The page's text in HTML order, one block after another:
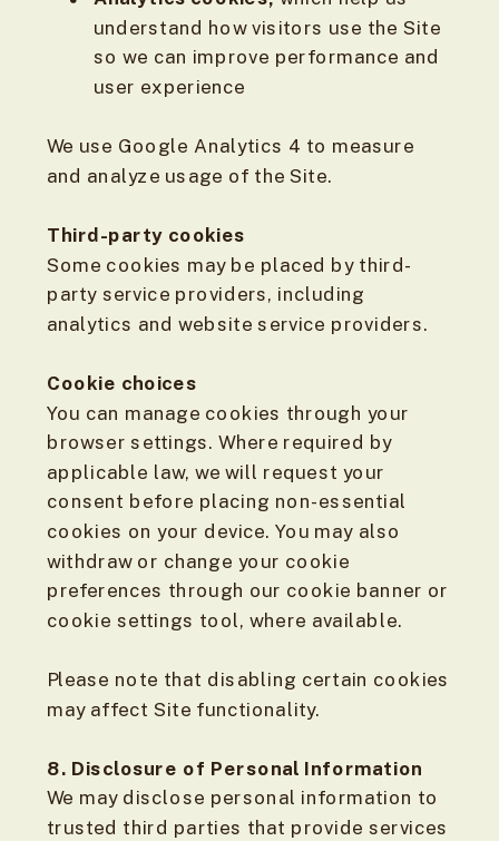
understand how visitors use the Site
so we can improve performance and
user experience
We use Google Analytics 4 to measure
and analyze usage of the Site.
Third-party cookies
Some cookies may be placed by third-
party service providers, including
analytics and website service providers.
Cookie choices
You can manage cookies through your
browser settings. Where required by
applicable law, we will request your
consent before placing non-essential
cookies on your device. You may also
withdraw or change your cookie
preferences through our cookie banner or
cookie settings tool, where available.
Please note that disabling certain cookies
may affect Site functionality.
8. Disclosure of Personal Information
We may disclose personal information to
trusted third parties that provide services